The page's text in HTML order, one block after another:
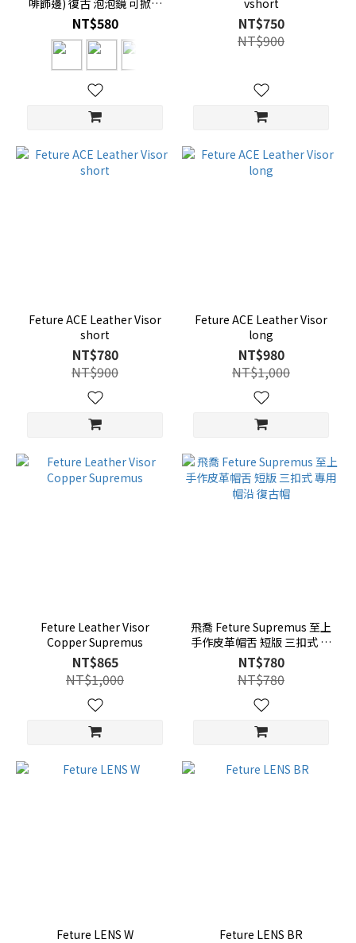
啡飾邊) 復古 泡泡鏡 可掀式
三扣
NT$580
vshort
NT$750
NT$900
Feture ACE Leather Visor
short
NT$780
NT$900
Feture ACE Leather Visor
long
NT$980
NT$1,000
Feture Leather Visor
Copper Supremus
NT$865
NT$1,000
飛喬 Feture Supremus 至上
手作皮革帽舌 短版 三扣式 專
用帽沿 復古帽
NT$780
NT$780
Feture LENS W Feture LENS BR